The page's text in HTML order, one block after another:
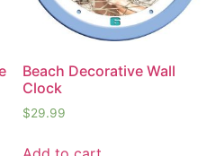
Beach Decorative Wall
Clock
$29.99